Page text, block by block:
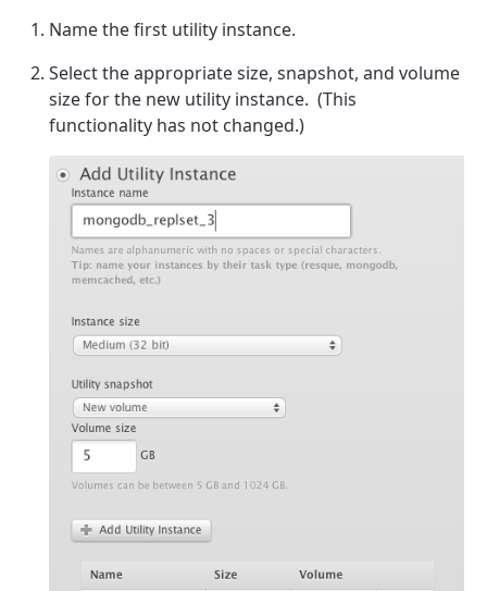
Name the first utility instance.
Select the appropriate size, snapshot, and volume
size for the new utility instance. (This
functionality has not changed.)